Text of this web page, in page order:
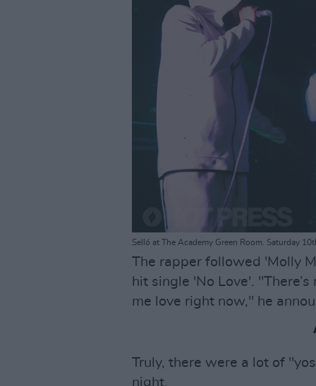
Selló at The Academy Green Room. Saturday
The rapper followed 'Molly
hit single 'No Love'.
me love right now," he
Truly, there were a lot of
night.